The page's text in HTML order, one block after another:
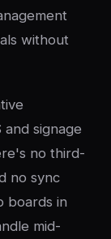
without
and signage
no third-
no sync
boards in
mid-